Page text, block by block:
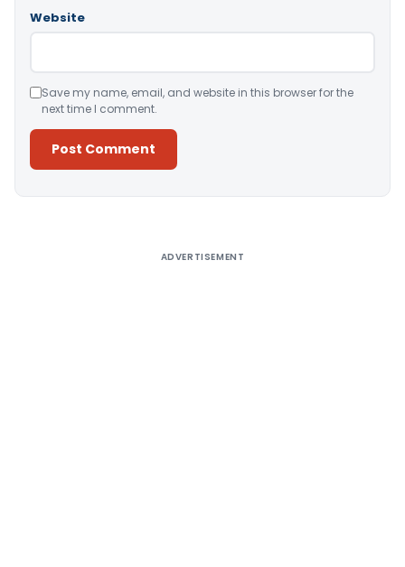
Website
Save my name, email, and website in this browser for the
next time I comment.
ADVERTISEMENT